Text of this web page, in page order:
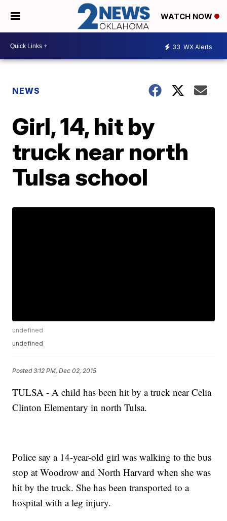
WATCH NOW
33 WX Alerts
NEWS
Girl, 14, hit by
truck near north
Tulsa school
undefined
undefined
Posted3:12 PM, Dec 02, 2015
TULSA - A child has been hit by a truck near Celia
Clinton Elementary in north Tulsa.
Police say a 14-year-old girl was walking to the bus
stop at Woodrow and North Harvard when she was
hit by the truck. She has been transported to a
hospital with a leg injury.